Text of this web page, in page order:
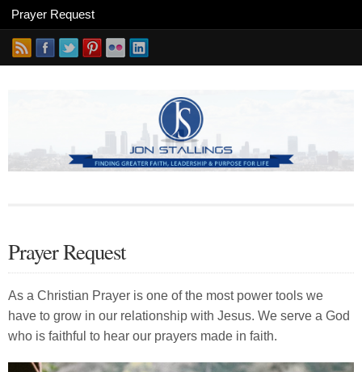
Prayer Request
As a Christian Prayer is one of the most power tools we
have to grow in our relationship with Jesus. We serve a God
who is faithful to hear our prayers made in faith.